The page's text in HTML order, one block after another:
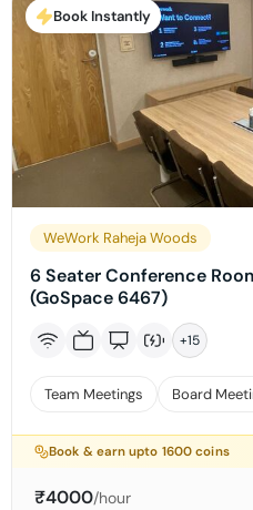
Book Instantly
WeWork Raheja Woods
6 Seater Conference
(GoSpace 6467)
+15
Team Meetings Board
Book & earn upto 1600 coins
₹4000/hour